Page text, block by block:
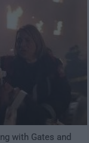
with Gates and